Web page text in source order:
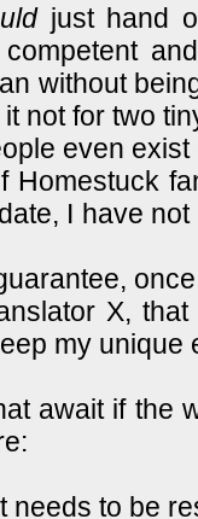
just hand
without
not for two
even
Homestuck
I have
X,
my unique
await if the
needs to be